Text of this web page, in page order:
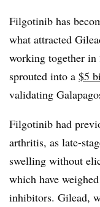
Filgotinib has
what attracted
working together
sprouted into a $5
validating
Filgotinib had
arthritis, as late-
swelling without
which have
inhibitors. Gilead,